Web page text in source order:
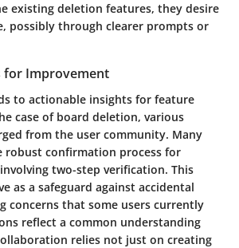
existing deletion features, they desire
possibly through clearer prompts or
for Improvement
to actionable insights for feature
case of board deletion, various
from the user community. Many
robust confirmation process for
two-step verification. This
as a safeguard against accidental
concerns that some users currently
reflect a common understanding
relies not just on creating